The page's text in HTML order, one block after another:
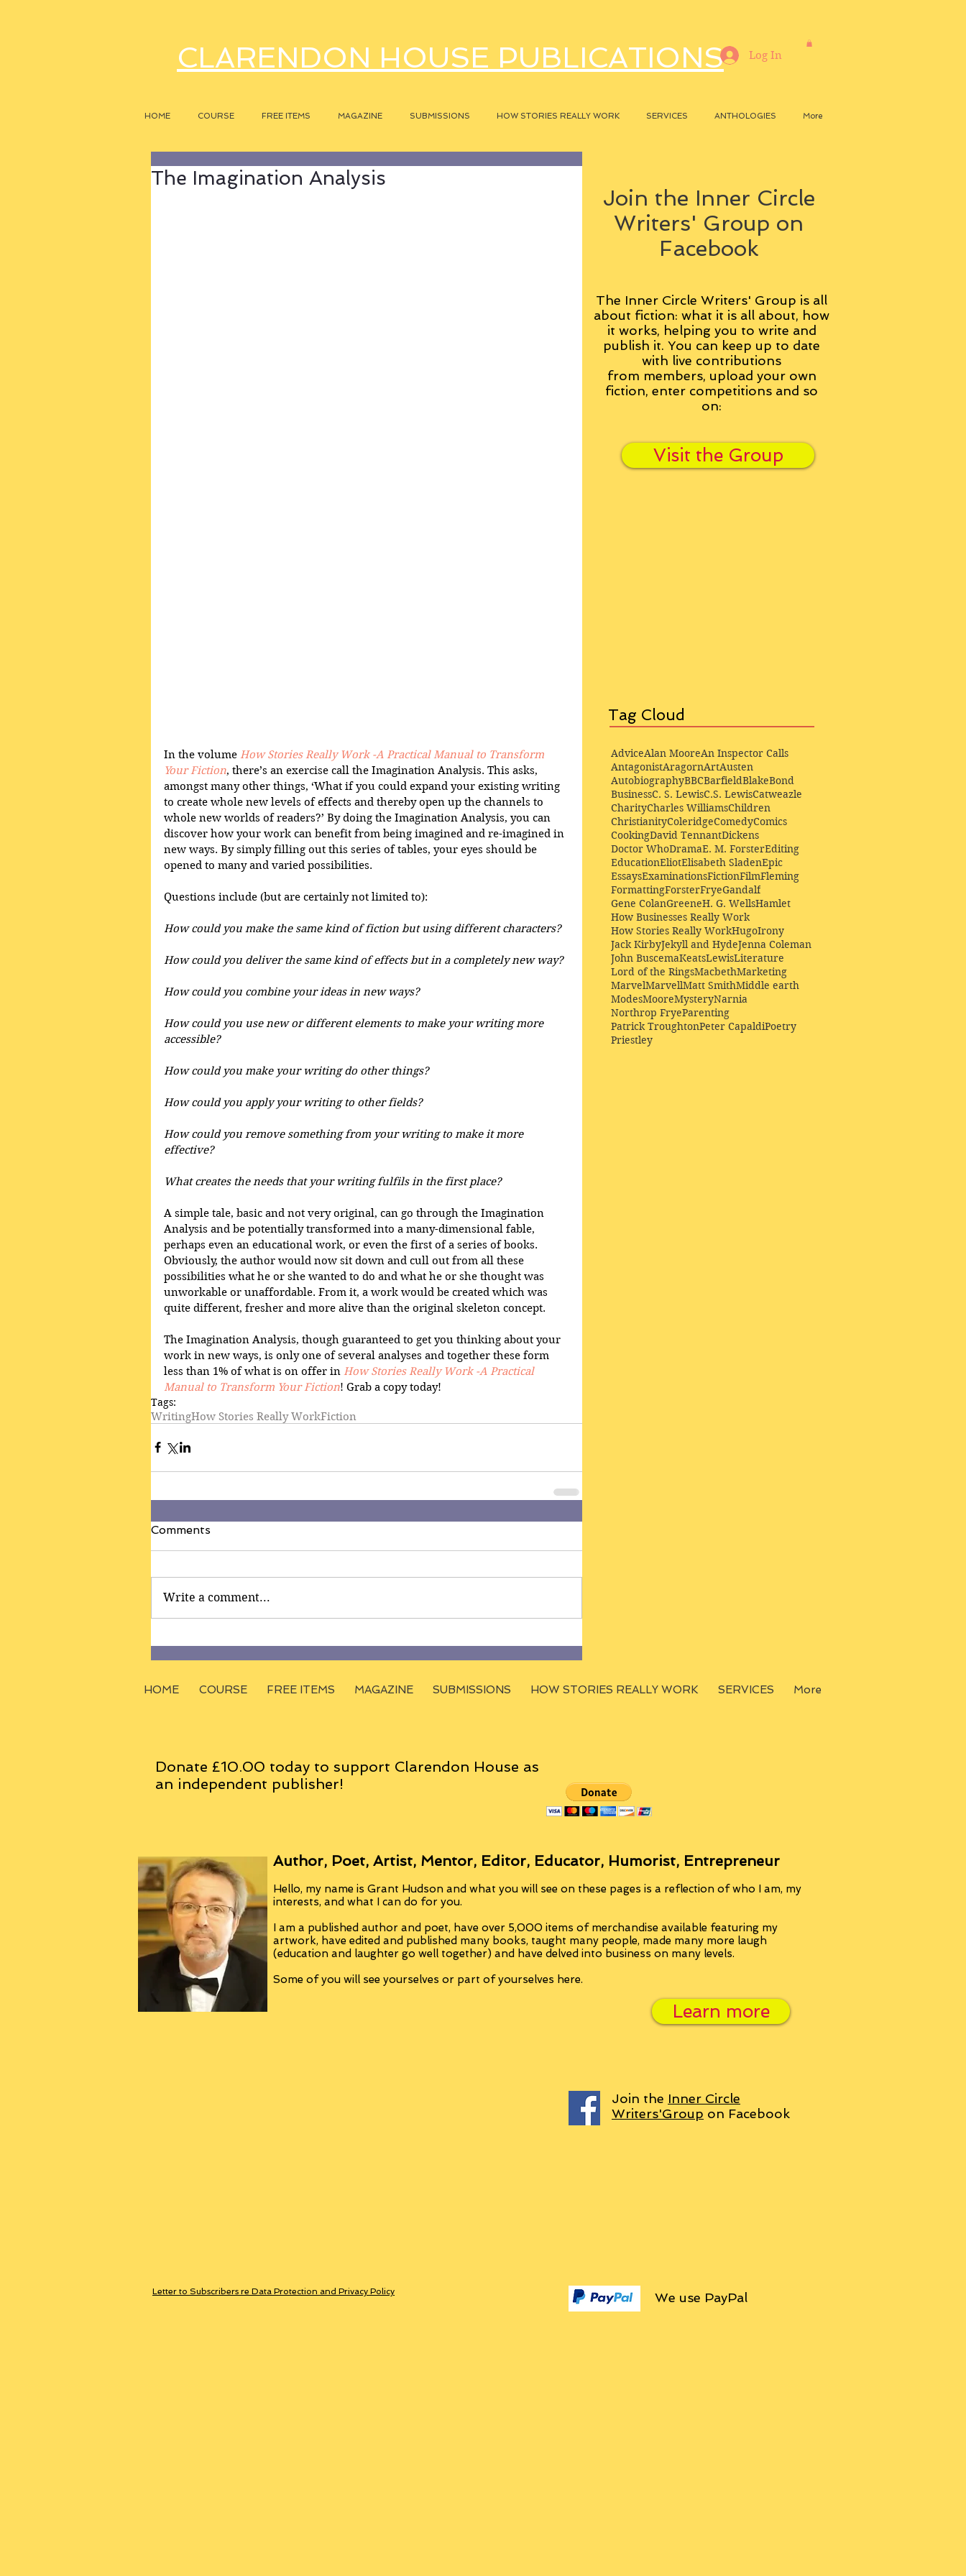
CLARENDON HOUSE PUBLICATIONS
HOME COURSE FREE ITEMS MAGAZINE SUBMISSIONS HOW STORIES REALLY WORK SERVICES ANTHOLOGIES More
Log In
The Imagination Analysis
In the volume How Stories Really Work -A Practical Manual to Transform
Your Fiction, there’s an exercise call the Imagination Analysis. This asks,
amongst many other things, ‘What if you could expand your existing writing
to create whole new levels of effects and thereby open up the channels to
whole new worlds of readers?’ By doing the Imagination Analysis, you can
discover how your work can benefit from being imagined and re-imagined in
new ways. By simply filling out this series of tables, your eyes should be
opened to many and varied possibilities.
Questions include (but are certainly not limited to):
How could you make the same kind of fiction but using different characters?
How could you deliver the same kind of effects but in a completely new way?
How could you combine your ideas in new ways?
How could you use new or different elements to make your writing more
accessible?
How could you make your writing do other things?
How could you apply your writing to other fields?
How could you remove something from your writing to make it more
effective?
What creates the needs that your writing fulfils in the first place?
A simple tale, basic and not very original, can go through the Imagination
Analysis and be potentially transformed into a many-dimensional fable,
perhaps even an educational work, or even the first of a series of books.
Obviously, the author would now sit down and cull out from all these
possibilities what he or she wanted to do and what he or she thought was
unworkable or unaffordable. From it, a work would be created which was
quite different, fresher and more alive than the original skeleton concept.
The Imagination Analysis, though guaranteed to get you thinking about your
work in new ways, is only one of several analyses and together these form
less than 1% of what is on offer in How Stories Really Work -A Practical
Manual to Transform Your Fiction! Grab a copy today!
Tags:
WritingHow Stories Really WorkFiction
Comments
Write a comment...
Join the Inner Circle
Writers' Group on
Facebook
The Inner Circle Writers' Group is all
about fiction: what it is all about, how
it works, helping you to write and
publish it. You can keep up to date
with live contributions
from members, upload your own
fiction, enter competitions and so
on:
Visit the Group
Tag Cloud
AdviceAlan MooreAn Inspector Calls
AntagonistAragornArtAusten
AutobiographyBBCBarfieldBlakeBond
BusinessC. S. LewisC.S. LewisCatweazle
CharityCharles WilliamsChildren
ChristianityColeridgeComedyComics
CookingDavid TennantDickens
Doctor WhoDramaE. M. ForsterEditing
EducationEliotElisabeth SladenEpic
EssaysExaminationsFictionFilmFleming
FormattingForsterFryeGandalf
Gene ColanGreeneH. G. WellsHamlet
How Businesses Really Work
How Stories Really WorkHugoIrony
Jack KirbyJekyll and HydeJenna Coleman
John BuscemaKeatsLewisLiterature
Lord of the RingsMacbethMarketing
MarvelMarvellMatt SmithMiddle earth
ModesMooreMysteryNarnia
Northrop FryeParenting
Patrick TroughtonPeter CapaldiPoetry
Priestley
HOME COURSE FREE ITEMS MAGAZINE SUBMISSIONS HOW STORIES REALLY WORK SERVICES More
Donate £10.00 today to support Clarendon House as
an independent publisher!
Author, Poet, Artist, Mentor, Editor, Educator, Humorist, Entrepreneur
Hello, my name is Grant Hudson and what you will see on these pages is a reflection of who I am, my
interests, and what I can do for you.
I am a published author and poet, have over 5,000 items of merchandise available featuring my
artwork, have edited and published many books, taught many people, made many more laugh
(education and laughter go well together) and have delved into business on many levels.
Some of you will see yourselves or part of yourselves here.
Learn more
Join the Inner Circle
Writers'Group on Facebook
Letter to Subscribers re Data Protection and Privacy Policy We use PayPal